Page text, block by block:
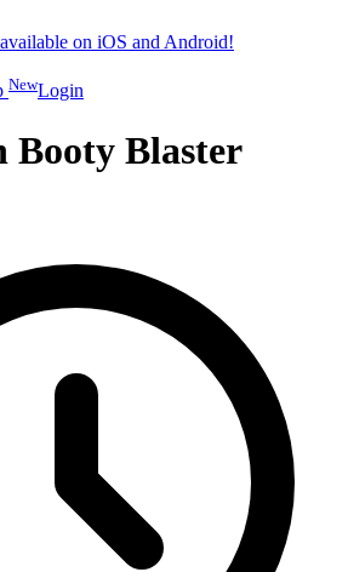
on iOS and Android!
NewLogin
Booty Blaster